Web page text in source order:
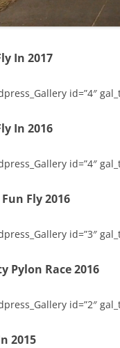
In 2017
id=”4″
In 2016
id=”4″
Fly 2016
id=”3″
Pylon Race 2016
id=”2″
2015